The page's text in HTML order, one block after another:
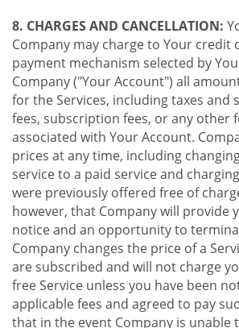
8. CHARGES AND CANCELLATION:
Company may charge to Your credit
payment mechanism selected by
Company ("Your Account") all
for the Services, including taxes and
fees, subscription fees, or any other
associated with Your Account.
prices at any time, including
service to a paid service and
were previously offered free of
however, that Company will provide
notice and an opportunity to
Company changes the price of a
are subscribed and will not charge
free Service unless you have been
applicable fees and agreed to pay
that in the event Company is unable